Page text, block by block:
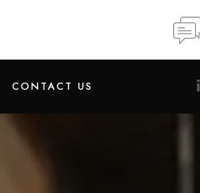
CONTACT US